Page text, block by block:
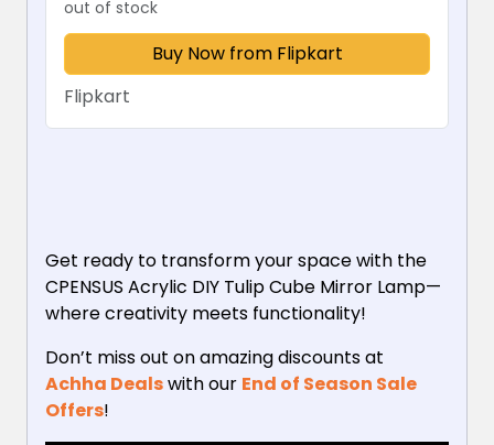
out of stock
Buy Now from Flipkart
Flipkart
Get ready to transform your space with the
CPENSUS Acrylic DIY Tulip Cube Mirror Lamp—
where creativity meets functionality!
Don’t miss out on amazing discounts at
Achha Dealswith our End of Season Sale
Offers!